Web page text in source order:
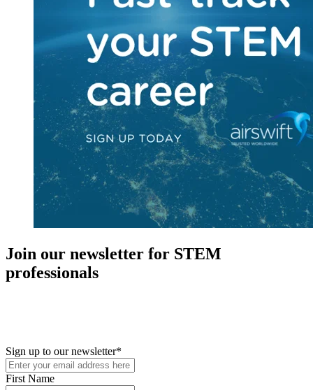
Join our newsletter for STEM
professionals
Sign up to our newsletter*
First Name